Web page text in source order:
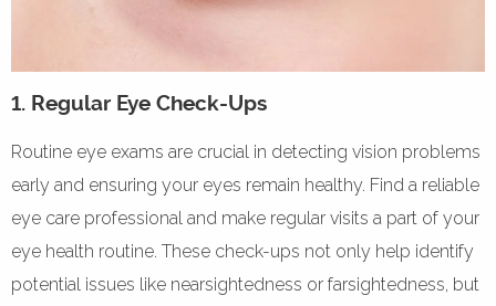
1. Regular Eye Check-Ups
Routine eye exams are crucial in detecting vision problems
early and ensuring your eyes remain healthy. Find a reliable
eye care professional and make regular visits a part of your
eye health routine. These check-ups not only help identify
potential issues like nearsightedness or farsightedness, but